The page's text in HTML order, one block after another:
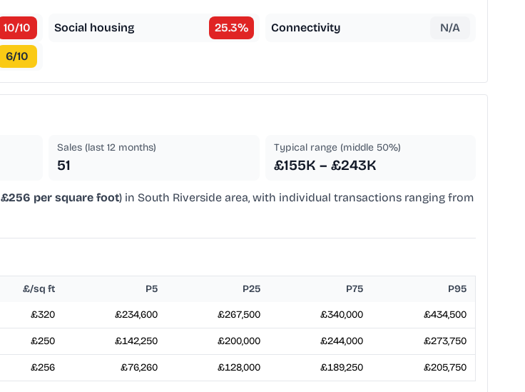
10/10
6/10
Social housing 25.3% Connectivity N/A
Sales (last 12 months)
51
Typical range (middle 50%)
£155K – £243K
£256 per square foot) in South Riverside area, with individual transactions ranging from
£/sq ft P5 P25 P75 P95
£320 £234,600 £267,500 £340,000 £434,500
£250 £142,250 £200,000 £244,000 £273,750
£256 £76,260 £128,000 £189,250 £205,750